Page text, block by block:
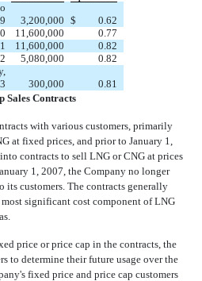
3,200,000 $
0.62
11,600,000
0.77
11,600,000
0.82
5,080,000
0.82
300,000
0.81
Sales Contracts
with various customers, primarily
at fixed prices, and prior to January 1,
contracts to sell LNG or CNG at prices
1, 2007, the Company no longer
its customers. The contracts generally
significant cost component of LNG
price or price cap in the contracts, the
to determine their future usage over the
fixed price and price cap customers